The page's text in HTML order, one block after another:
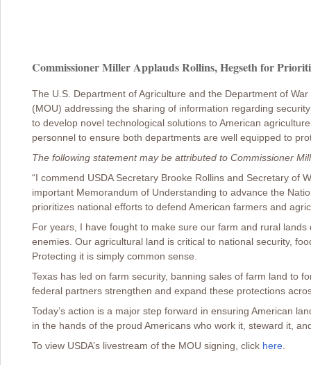
Commissioner Miller Applauds Rollins, Hegseth for
The U.S. Department of Agriculture and the Department of
(MOU) addressing the sharing of information regarding
to develop novel technological solutions to American
personnel to ensure both departments are well equipped to
The following statement may be attributed to Commissioner
“I commend USDA Secretary Brooke Rollins and Secretary of
important Memorandum of Understanding to advance the
prioritizes national efforts to defend American farmers and
For years, I have fought to make sure our farm and rural lands
enemies. Our agricultural land is critical to national security,
Protecting it is simply common sense.
Texas has led on farm security, banning sales of farm land to
federal partners strengthen and expand these protections
Today’s action is a major step forward in ensuring American
in the hands of the proud Americans who work it, steward it,
To view USDA’s livestream of the MOU signing, click here